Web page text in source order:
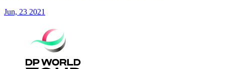
Jun, 23 2021